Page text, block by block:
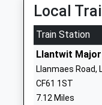
Minehead
Academy
Ages:5-9
Local
Train Station
Llantwit Major
Llanmaes Road,
CF61 1ST
7.12 Miles